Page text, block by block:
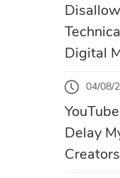
Digital
04/08/
Delay